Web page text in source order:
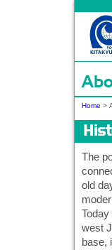
Home >
The
old
Today
west
base,